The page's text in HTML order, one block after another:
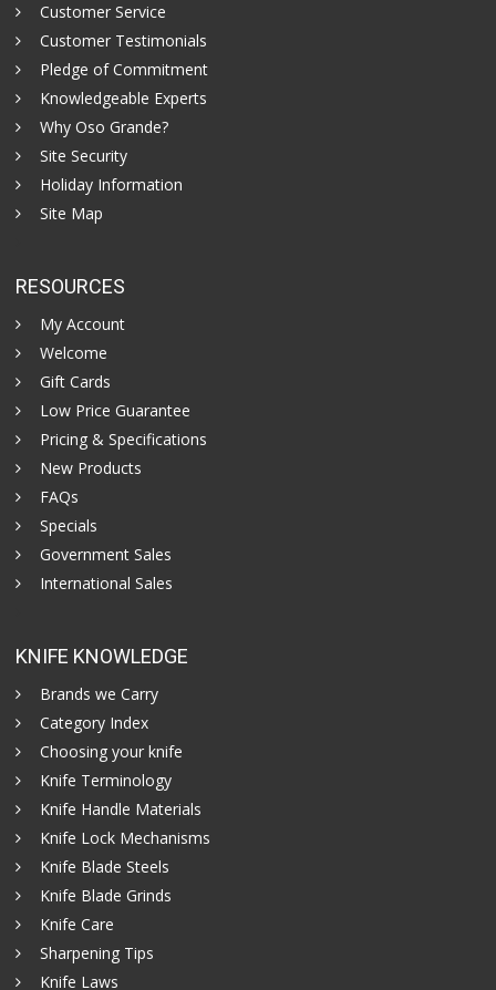
Customer Service
Customer Testimonials
Pledge of Commitment
Knowledgeable Experts
Why Oso Grande?
Site Security
Holiday Information
Site Map
RESOURCES
My Account
Welcome
Gift Cards
Low Price Guarantee
Pricing & Specifications
New Products
FAQs
Specials
Government Sales
International Sales
KNIFE KNOWLEDGE
Brands we Carry
Category Index
Choosing your knife
Knife Terminology
Knife Handle Materials
Knife Lock Mechanisms
Knife Blade Steels
Knife Blade Grinds
Knife Care
Sharpening Tips
Knife Laws